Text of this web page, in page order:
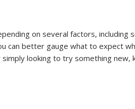
on several factors, including
can better gauge what to expect
looking to try something new,